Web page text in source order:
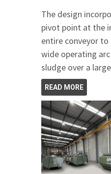
The design
pivot point at the
entire conveyor to
wide operating
sludge over a
READ MORE